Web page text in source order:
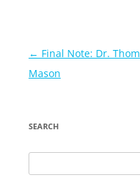
Post
navigation
← Final Note: Dr. Thom
Mason
SEARCH
for: